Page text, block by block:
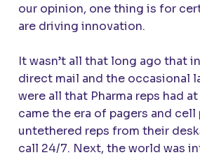
our opinion, one thing is for
are driving innovation.
It wasn’t all that long ago that
direct mail and the occasional
were all that Pharma reps had
came the era of pagers and cell
untethered reps from their
call 24/7. Next, the world was